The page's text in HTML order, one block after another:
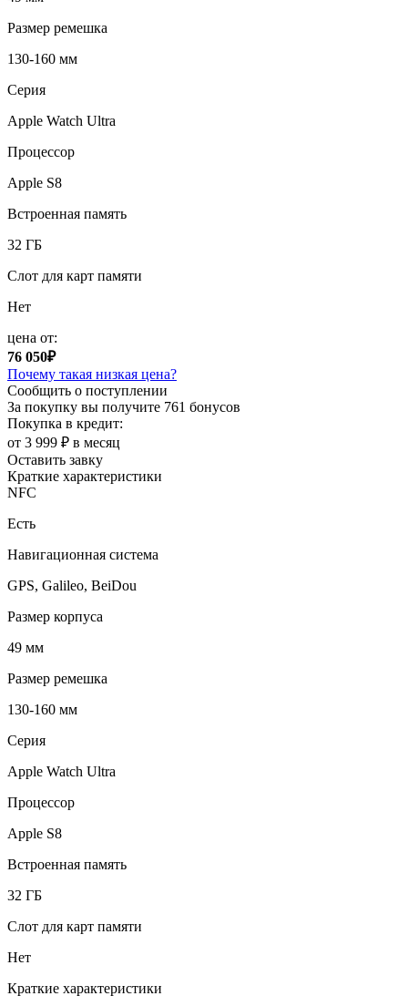
Размер ремешка
130-160 мм
Серия
Apple Watch Ultra
Процессор
Apple S8
Встроенная память
32 ГБ
Слот для карт памяти
Нет
цена от:
76 050₽
Почему такая низкая цена?
Сообщить о поступлении
За покупку вы получите 761 бонусов
Покупка в кредит:
от 3 999 ₽ в месяц
Оставить завку
Краткие характеристики
NFC
Есть
Навигационная система
GPS, Galileo, BeiDou
Размер корпуса
49 мм
Размер ремешка
130-160 мм
Серия
Apple Watch Ultra
Процессор
Apple S8
Встроенная память
32 ГБ
Слот для карт памяти
Нет
Краткие характеристики